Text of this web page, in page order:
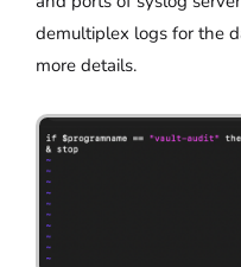
demultiplex logs for the
more details.